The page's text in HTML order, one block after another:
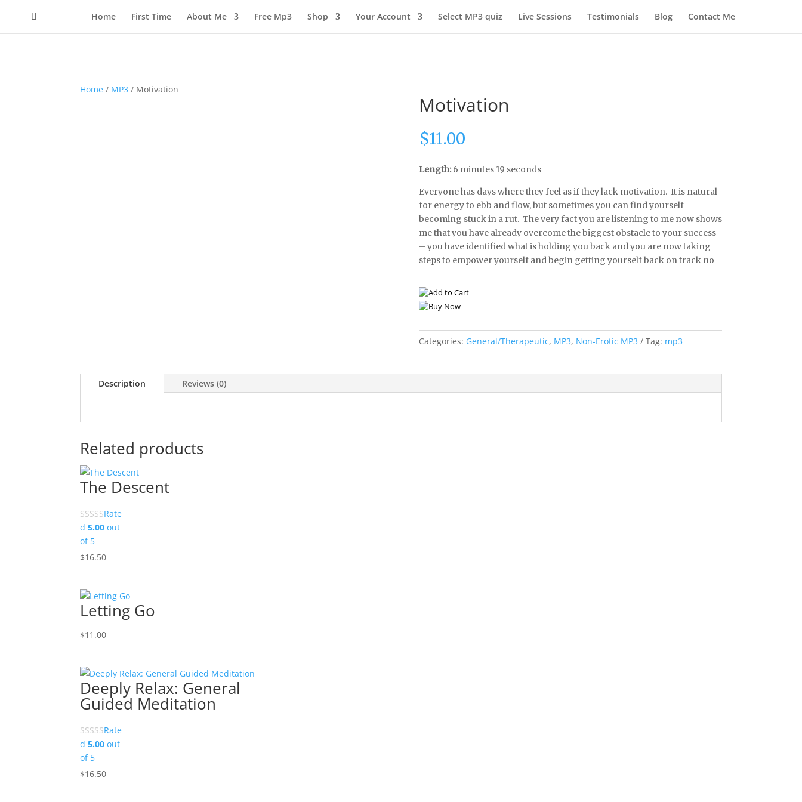
Home First Time About Me Free Mp3 Shop Your Account Select MP3 quiz Live Sessions Testimonials Blog Contact Me
Home / MP3 / Motivation
Motivation
$11.00
Length: 6 minutes 19 seconds
Everyone has days where they feel as if they lack motivation. It is natural
for energy to ebb and flow, but sometimes you can find yourself
becoming stuck in a rut. The very fact you are listening to me now shows
me that you have already overcome the biggest obstacle to your success
– you have identified what is holding you back and you are now taking
steps to empower yourself and begin getting yourself back on track no
Categories: General/Therapeutic, MP3, Non-Erotic MP3 Tag: mp3
Description Reviews (0)
Related products
The Descent
Rate
d5.00 out
of 5
$16.50
Letting Go
$11.00
Deeply Relax: General
Guided Meditation
Rate
d5.00 out
of 5
$16.50